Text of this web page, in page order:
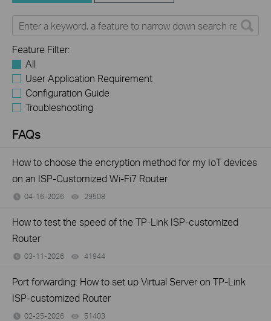
Feature Filter:
All
User Application Requirement
Configuration Guide
Troubleshooting
FAQs
How to choose the encryption method for my IoT devices
on an ISP-Customized Wi-Fi7 Router
04-16-2026 29508
How to test the speed of the TP-Link ISP-customized
Router
03-11-2026 41944
Port forwarding: How to set up Virtual Server on TP-Link
ISP-customized Router
02-25-2026 51403